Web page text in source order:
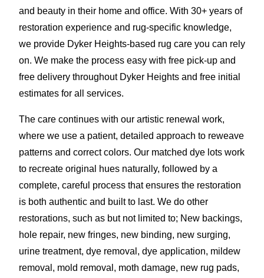
and beauty in their home and office. With 30+ years of
restoration experience and rug-specific knowledge,
we provide Dyker Heights-based rug care you can rely
on. We make the process easy with free pick-up and
free delivery throughout Dyker Heights and free initial
estimates for all services.
The care continues with our artistic renewal work,
where we use a patient, detailed approach to reweave
patterns and correct colors. Our matched dye lots work
to recreate original hues naturally, followed by a
complete, careful process that ensures the restoration
is both authentic and built to last. We do other
restorations, such as but not limited to; New backings,
hole repair, new fringes, new binding, new surging,
urine treatment, dye removal, dye application, mildew
removal, mold removal, moth damage, new rug pads,